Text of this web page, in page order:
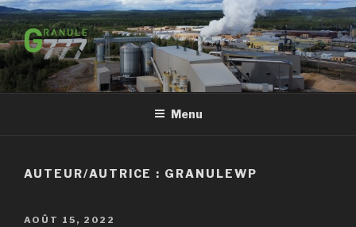
Aller
au
contenu
principal
Menu
AUTEUR/AUTRICE : GRANULEWP
PUBLIÉ
AOÛT 15, 2022